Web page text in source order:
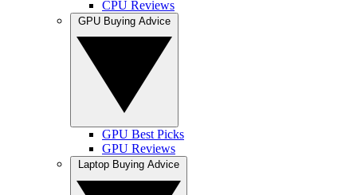
CPU Reviews
GPU Best Picks
GPU Reviews